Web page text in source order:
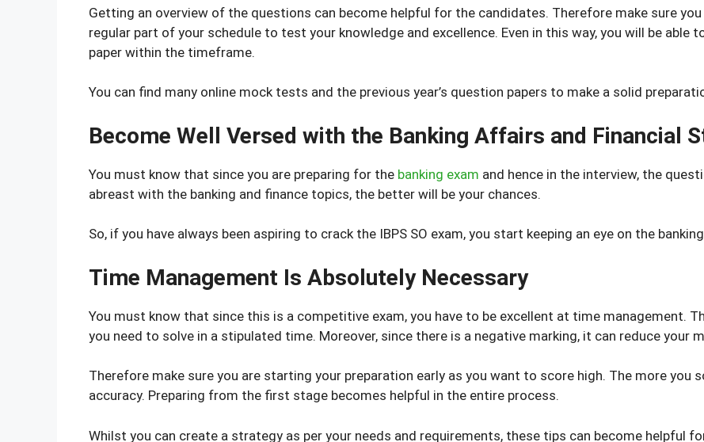
Getting an overview of the questions can become helpful for the candidates. Therefore make sure
regular part of your schedule to test your knowledge and excellence. Even in this way, you will be
paper within the timeframe.
You can find many online mock tests and the previous year’s question papers to make a solid
Become Well Versed with the Banking Affairs and Financial
You must know that since you are preparing for the banking exam and hence in the interview, the
abreast with the banking and finance topics, the better will be your chances.
So, if you have always been aspiring to crack the IBPS SO exam, you start keeping an eye on the
Time Management Is Absolutely Necessary
You must know that since this is a competitive exam, you have to be excellent at time management.
you need to solve in a stipulated time. Moreover, since there is a negative marking, it can reduce your
Therefore make sure you are starting your preparation early as you want to score high. The more you
accuracy. Preparing from the first stage becomes helpful in the entire process.
Whilst you can create a strategy as per your needs and requirements, these tips can become helpful